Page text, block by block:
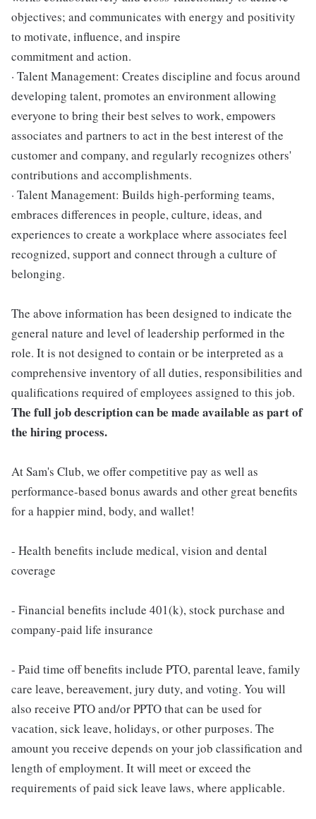
objectives; and communicates with energy and positivity
to motivate, influence, and inspire
commitment and action.
· Talent Management: Creates discipline and focus around
developing talent, promotes an environment allowing
everyone to bring their best selves to work, empowers
associates and partners to act in the best interest of the
customer and company, and regularly recognizes others'
contributions and accomplishments.
· Talent Management: Builds high-performing teams,
embraces differences in people, culture, ideas, and
experiences to create a workplace where associates feel
recognized, support and connect through a culture of
belonging.
The above information has been designed to indicate the
general nature and level of leadership performed in the
role. It is not designed to contain or be interpreted as a
comprehensive inventory of all duties, responsibilities and
qualifications required of employees assigned to this job.
The full job description can be made available as part of
the hiring process.
At Sam's Club, we offer competitive pay as well as
performance-based bonus awards and other great benefits
for a happier mind, body, and wallet!
- Health benefits include medical, vision and dental
coverage
- Financial benefits include 401(k), stock purchase and
company-paid life insurance
- Paid time off benefits include PTO, parental leave, family
care leave, bereavement, jury duty, and voting. You will
also receive PTO and/or PPTO that can be used for
vacation, sick leave, holidays, or other purposes. The
amount you receive depends on your job classification and
length of employment. It will meet or exceed the
requirements of paid sick leave laws, where applicable.